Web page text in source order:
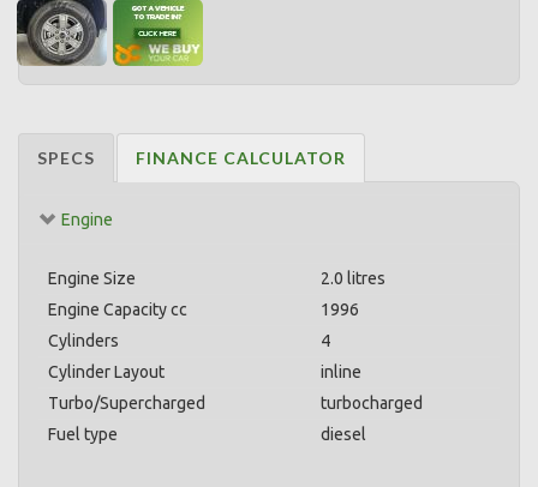
SPECS FINANCE CALCULATOR
Engine
Engine Size
2.0 litres
Engine Capacity cc
1996
Cylinders
4
Cylinder Layout
inline
Turbo/Supercharged
turbocharged
Fuel type
diesel